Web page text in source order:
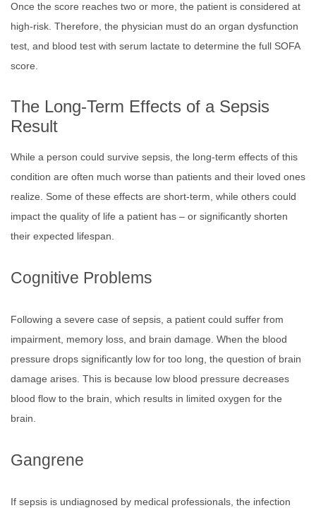
Once the score reaches two or more, the patient is considered at
high-risk. Therefore, the physician must do an organ dysfunction
test, and blood test with serum lactate to determine the full SOFA
score.
The Long-Term Effects of a Sepsis
Result
While a person could survive sepsis, the long-term effects of this
condition are often much worse than patients and their loved ones
realize. Some of these effects are short-term, while others could
impact the quality of life a patient has – or significantly shorten
their expected lifespan.
Cognitive Problems
Following a severe case of sepsis, a patient could suffer from
impairment, memory loss, and brain damage. When the blood
pressure drops significantly low for too long, the question of brain
damage arises. This is because low blood pressure decreases
blood flow to the brain, which results in limited oxygen for the
brain.
Gangrene
If sepsis is undiagnosed by medical professionals, the infection